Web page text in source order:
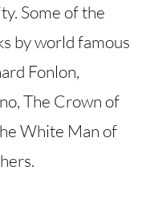
Some of the
by world famous
Fonlon,
The Crown of
White Man of